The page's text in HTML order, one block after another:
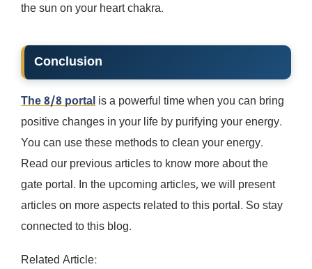
the sun on your heart chakra.
Conclusion
The 8/8 portal is a powerful time when you can bring
positive changes in your life by purifying your energy.
You can use these methods to clean your energy.
Read our previous articles to know more about the
gate portal. In the upcoming articles, we will present
articles on more aspects related to this portal. So stay
connected to this blog.
Related Article: